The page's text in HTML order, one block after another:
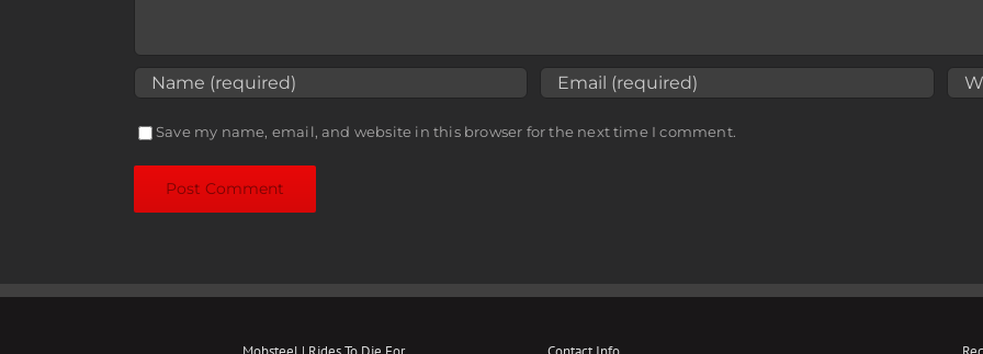
Save my name, email, and website in this browser for the next time I comment.